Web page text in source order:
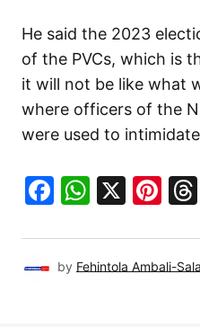
He said the 2023
of the PVCs, which is
it will not be like what
where officers of the
were used to
Facebook
X
by Fehintola Ambali-